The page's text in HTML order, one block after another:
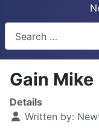
Gain Mike
Details
Written by: